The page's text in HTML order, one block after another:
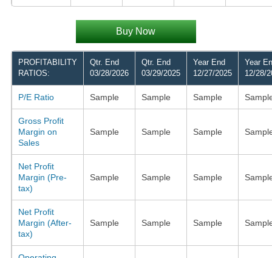
Buy Now
PROFITABILITY
RATIOS:
Qtr. End
03/28/2026
Qtr. End
03/29/2025
Year End
12/27/2025
Year
12/28/
P/E Ratio Sample Sample Sample
Gross Profit
Margin on
Sales
Sample Sample Sample
Net Profit
Margin (Pre-
tax)
Sample Sample Sample
Net Profit
Margin (After-
tax)
Sample Sample Sample